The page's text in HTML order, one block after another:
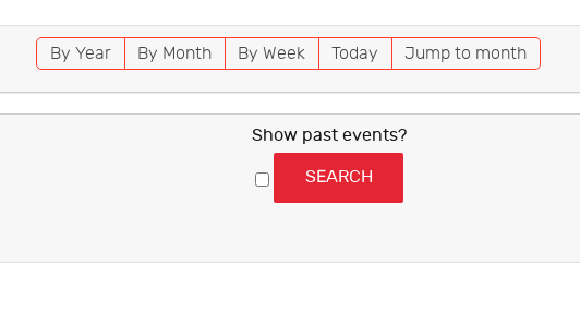
By Year By Month By Week Today Jump to month
Show past events?